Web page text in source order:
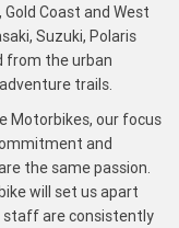
Coast and West
Suzuki, Polaris
from the urban
trails.
Motorbikes, our focus
and
the same passion.
will set us apart
staff are consistently